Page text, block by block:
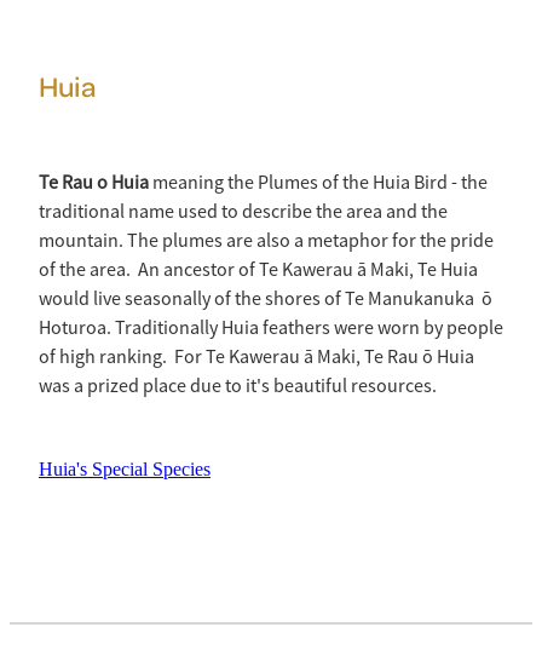
Huia
Te Rau o Huia meaning the Plumes of the Huia Bird - the
traditional name used to describe the area and the
mountain. The plumes are also a metaphor for the pride
of the area. An ancestor of Te Kawerau ā Maki, Te Huia
would live seasonally of the shores of Te Manukanuka ō
Hoturoa. Traditionally Huia feathers were worn by people
of high ranking. For Te Kawerau ā Maki, Te Rau ō Huia
was a prized place due to it's beautiful resources.
Huia's Special Species